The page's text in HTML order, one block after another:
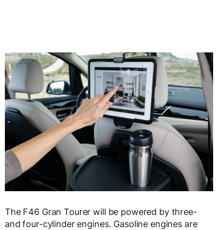
The F46 Gran Tourer will be powered by three-
and four-cylinder engines. Gasoline engines are